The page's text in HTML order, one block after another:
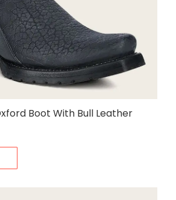
Boot With Bull Leather